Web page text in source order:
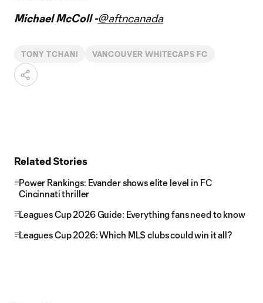
Michael McColl -@aftncanada
TONY TCHANI VANCOUVER WHITECAPS FC
Related Stories
Power Rankings: Evander shows elite level in FC
Cincinnati thriller
Leagues Cup 2026 Guide: Everything fans need to know
Leagues Cup 2026: Which MLS clubs could win it all?